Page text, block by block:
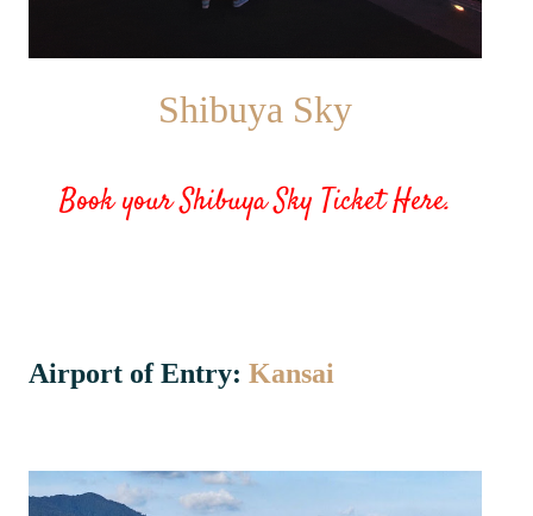
Shibuya Sky
Book your Shibuya Sky Ticket Here.
Airport of Entry: Kansai